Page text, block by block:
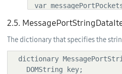
{key: "key2",
["val2", "val3",
bytePockets[0]},
{key: "key4",
2.5.
The dictionary that specifies the